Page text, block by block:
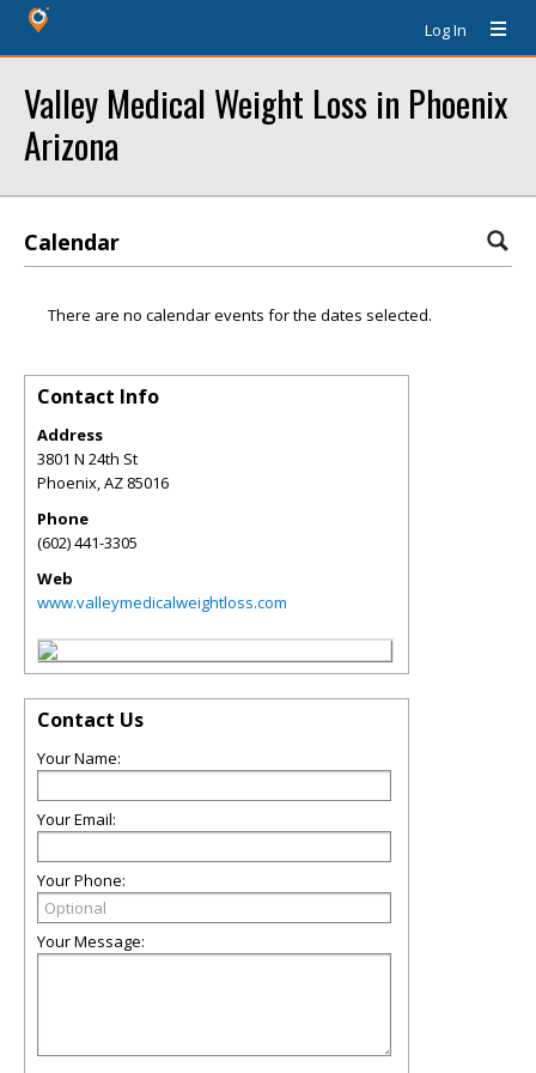
Log In
Valley Medical Weight Loss in Phoenix
Arizona
Calendar
There are no calendar events for the dates selected.
Contact Info
Address
3801 N 24th St
Phoenix,AZ 85016
Phone
(602) 441-3305
Web
www.valleymedicalweightloss.com
Contact Us
Your Name:
Your Email:
Your Phone:
Your Message: